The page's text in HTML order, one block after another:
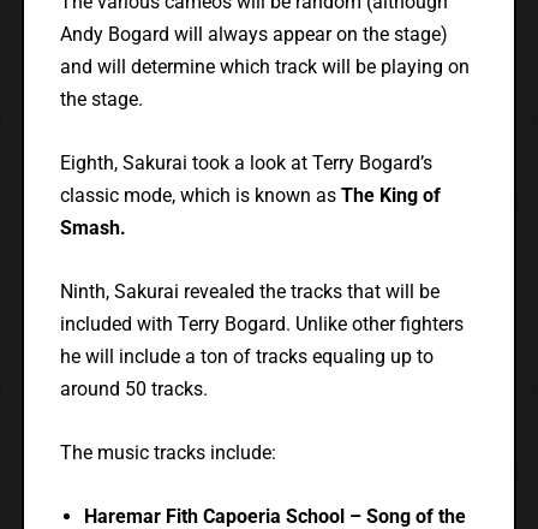
Andy Bogard will always appear on the stage)
and will determine which track will be playing on
the stage.
Eighth, Sakurai took a look at Terry Bogard’s
classic mode, which is known as The King of
Smash.
Ninth, Sakurai revealed the tracks that will be
included with Terry Bogard. Unlike other fighters
he will include a ton of tracks equaling up to
around 50 tracks.
The music tracks include:
Haremar Fith Capoeria School – Song of the